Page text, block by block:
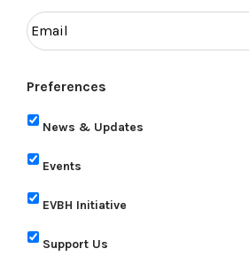
Preferences
News & Updates
Events
EVBH Initiative
Support Us